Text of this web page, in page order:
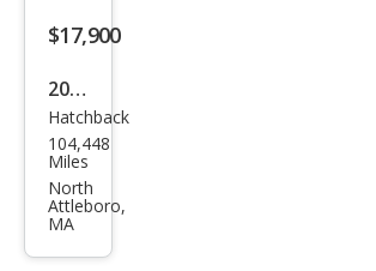
$17,900
2016
Volk
swa
gen
Golf
R
Hatchback
104,448
Miles
North
Attleboro,
MA